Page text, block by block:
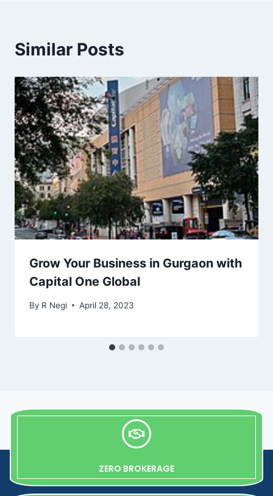
Similar Posts
Grow Your Business in Gurgaon with
Capital One Global
By R Negi April 28, 2023
ZERO BROKERAGE